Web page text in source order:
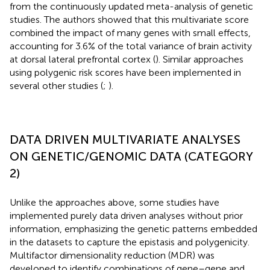
from the continuously updated meta-analysis of genetic
studies. The authors showed that this multivariate score
combined the impact of many genes with small effects,
accounting for 3.6% of the total variance of brain activity
at dorsal lateral prefrontal cortex (). Similar approaches
using polygenic risk scores have been implemented in
several other studies (; ).
DATA DRIVEN MULTIVARIATE ANALYSES
ON GENETIC/GENOMIC DATA (CATEGORY
2)
Unlike the approaches above, some studies have
implemented purely data driven analyses without prior
information, emphasizing the genetic patterns embedded
in the datasets to capture the epistasis and polygenicity.
Multifactor dimensionality reduction (MDR) was